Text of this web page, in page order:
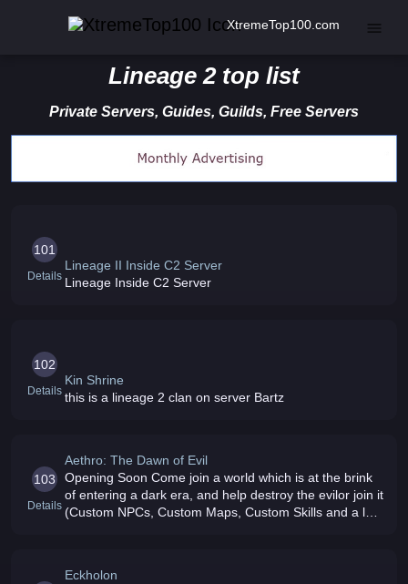
XtremeTop100.com
Lineage 2 top list
Private Servers, Guides, Guilds, Free Servers
101
Details
Lineage II Inside C2 Server
Lineage Inside C2 Server
102
Details
Kin Shrine
this is a lineage 2 clan on server Bartz
103
Details
Aethro: The Dawn of Evil
Opening Soon Come join a world which is at the brink
of entering a dark era, and help destroy the evilor join it
(Custom NPCs, Custom Maps, Custom Skills and a lot
Eckholon